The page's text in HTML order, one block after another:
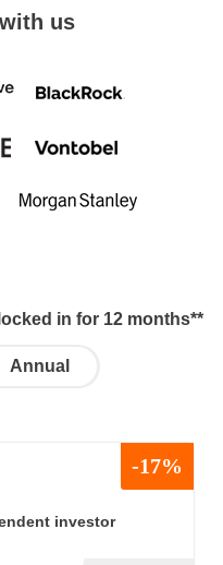
us
in for 12 months**
Annual
-17%
investor